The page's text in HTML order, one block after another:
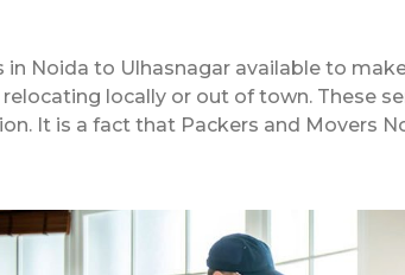
Noida to Ulhasnagar available to
locally or out of town. These
It is a fact that Packers and Movers